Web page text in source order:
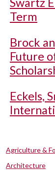
Term
Brock
Future
Eckels,
Agriculture &
Architecture